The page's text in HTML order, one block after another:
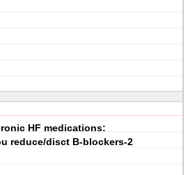
HF medications:
reduce/disct B-blockers-2